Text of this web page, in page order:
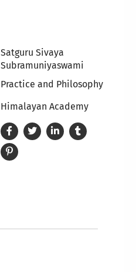
Satguru Sivaya
Subramuniyaswami
Practice and Philosophy
Himalayan Academy